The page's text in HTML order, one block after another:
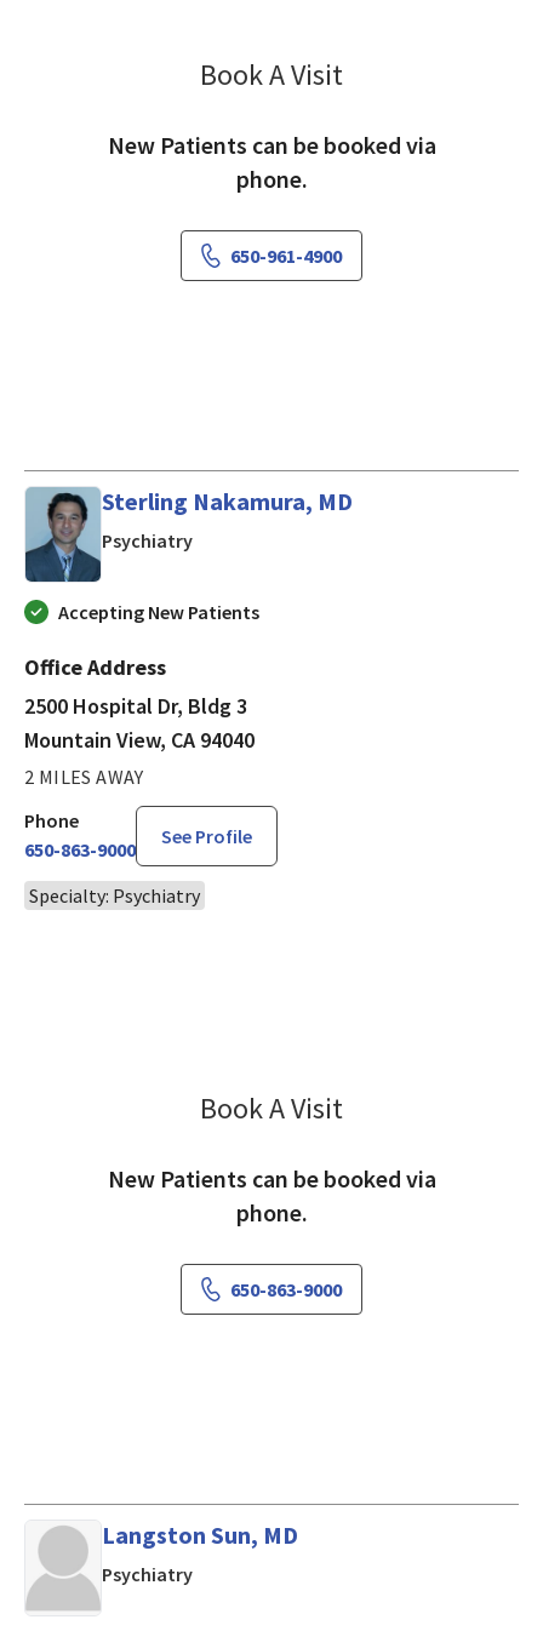
Book A Visit
New Patients can be booked via
phone.
650-961-4900
Sterling Nakamura, MD
Psychiatryin Mountain View, CA
Accepting New Patients
Office Address
2500 Hospital Dr, Bldg 3
Mountain View, CA 94040
2 MILES AWAY
Phone
650-863-9000
See Profile
Specialty: Psychiatry
Book A Visit
New Patients can be booked via
phone.
650-863-9000
Langston Sun, MD
Psychiatryin Mountain View, CA